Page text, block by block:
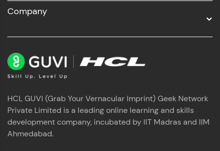
Company
HCL GUVI (Grab Your Vernacular Imprint) Geek Network
Private Limited is a leading online learning and skills
development company, incubated by IIT Madras and IIM
Ahmedabad.